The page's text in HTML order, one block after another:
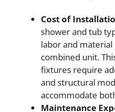
Cost of
shower and tub
labor and
combined unit.
fixtures require
and structural
accommodate
Maintenance